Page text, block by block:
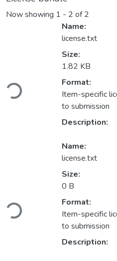
Now showing 1 - 2 of 2
Name:
license.txt
Size:
1.82 KB
Format:
Item-specific
to submission
Description:
Name:
license.txt
Size:
0 B
Format:
Item-specific
to submission
Description: